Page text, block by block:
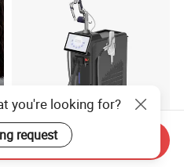
Multifunction IPL Diode
Laser 1550+1927nm Fiber
you're looking for?
request
Inquiry